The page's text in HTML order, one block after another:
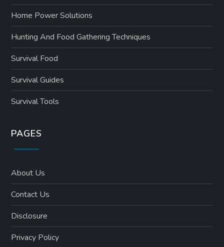
Home Power Solutions
Hunting And Food Gathering Techniques
Survival Food
Survival Guides
Survival Tools
PAGES
About Us
Contact Us
Disclosure
Privacy Policy